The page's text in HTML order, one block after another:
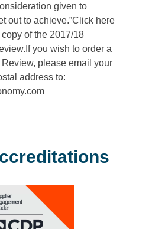
given to
out to achieve.”Click here
of the 2017/18
you wish to order a
Review, please email your
address to: